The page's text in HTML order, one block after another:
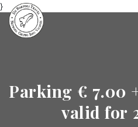
}
Parking € 7.00
valid for